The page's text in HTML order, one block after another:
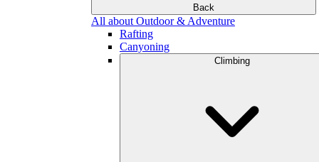
Back
All about Outdoor & Adventure
Rafting
Canyoning
Climbing